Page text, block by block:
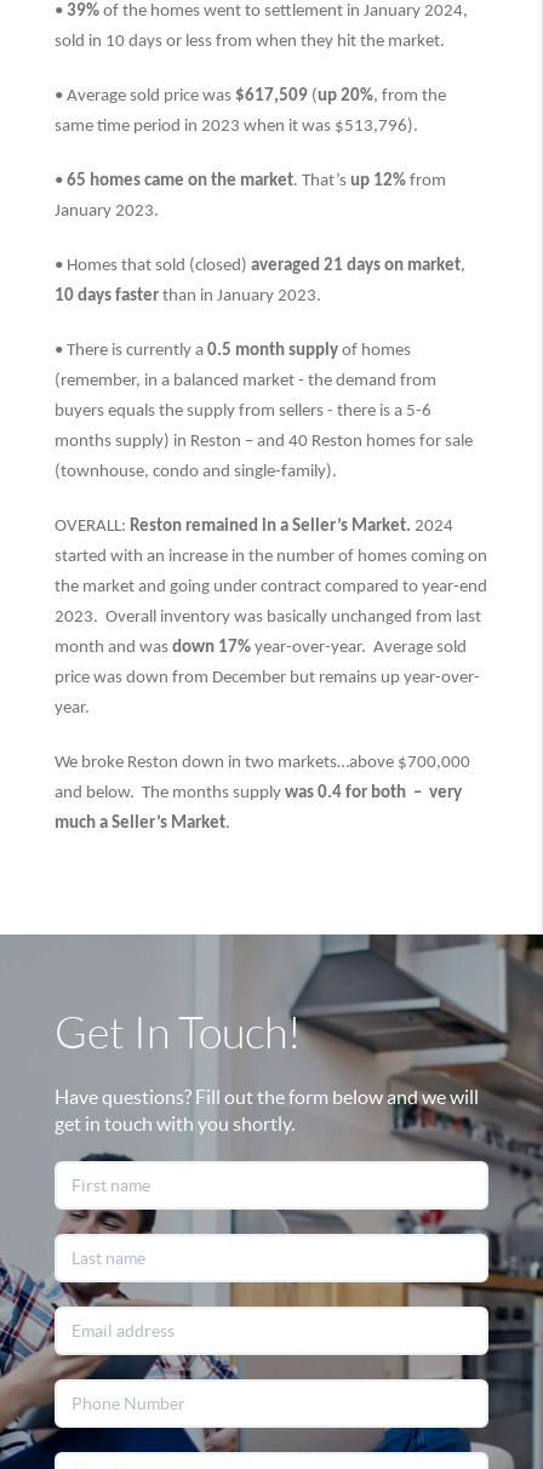
•39% of the homes went to settlement in January 2024,
sold in 10 days or less from when they hit the market.
• Average sold price was $617,509 (up 20%, from the
same time period in 2023 when it was $513,796).
•65 homes came on the market. That’sup 12%from
January 2023.
• Homes that sold (closed)averaged 21 days on market,
10 days faster than in January 2023.
• There is currently a0.5 month supply of homes
(remember, in a balanced market - the demand from
buyers equals the supply from sellers - there is a 5-6
months supply) in Reston – and 40 Reston homes for sale
(townhouse, condo and single-family).
OVERALL: Reston remained in a Seller’s Market.2024
started with an increase in the number of homes coming on
the market and going under contract compared to year-end
2023. Overall inventory was basically unchanged from last
month and wasdown 17% year-over-year. Average sold
price was down from December but remains up year-over-
year.
We broke Reston down in two markets…above $700,000
and below. The months supplywas 0.4 for both – very
much a Seller’s Market.
Get In Touch!
Have questions? Fill out the form below and we will
get in touch with you shortly.